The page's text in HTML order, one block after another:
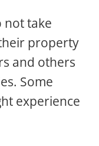
not take
property
and others
Some
experience